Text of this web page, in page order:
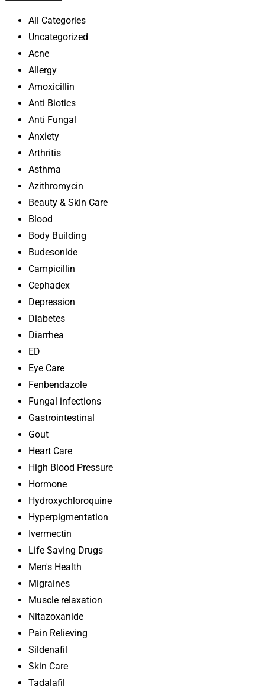
All Categories
Uncategorized
Acne
Allergy
Amoxicillin
Anti Biotics
Anti Fungal
Anxiety
Arthritis
Asthma
Azithromycin
Beauty & Skin Care
Blood
Body Building
Budesonide
Campicillin
Cephadex
Depression
Diabetes
Diarrhea
ED
Eye Care
Fenbendazole
Fungal infections
Gastrointestinal
Gout
Heart Care
High Blood Pressure
Hormone
Hydroxychloroquine
Hyperpigmentation
Ivermectin
Life Saving Drugs
Men's Health
Migraines
Muscle relaxation
Nitazoxanide
Pain Relieving
Sildenafil
Skin Care
Tadalafil